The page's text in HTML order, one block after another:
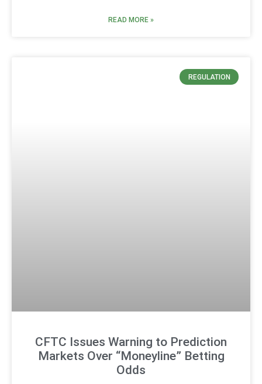
READ MORE »
REGULATION
CFTC Issues Warning to Prediction
Markets Over “Moneyline” Betting
Odds